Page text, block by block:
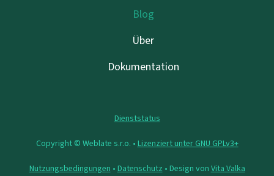
Blog
Über
Dokumentation
Dienststatus
Copyright © Weblate s.r.o. • Lizenziert unter GNU GPLv3+
Nutzungsbedingungen • Datenschutz • Design von Vita Valka